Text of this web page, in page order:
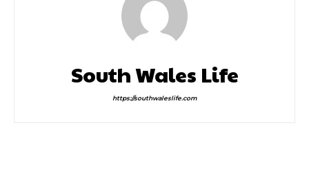
South Wales Life
https://southwaleslife.com